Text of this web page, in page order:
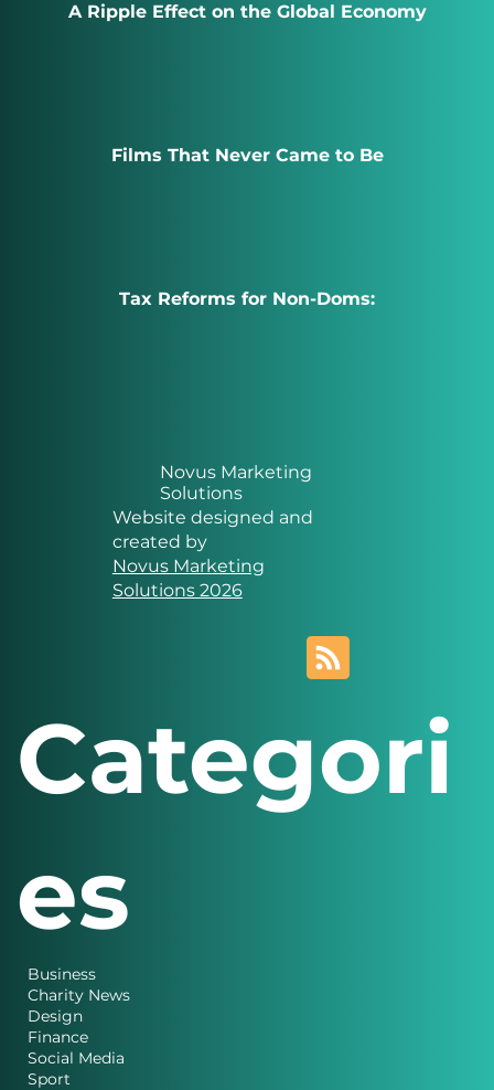
A Ripple Effect on the Global Economy
Films That Never Came to Be
Tax Reforms for Non-Doms:
Novus Marketing
Solutions
Website designed and
created by
Novus Marketing
Solutions 2026
Categori
es
Business
Charity News
Design
Finance
Social Media
Sport